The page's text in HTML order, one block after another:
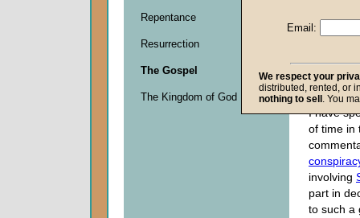
0
seconds
0
seconds
I have
of time in
involving
part in
to such a
Repentance
Resurrection
The Gospel
The Kingdom of God
Email:
We respect your
distributed, rented, or
nothing to sell . You